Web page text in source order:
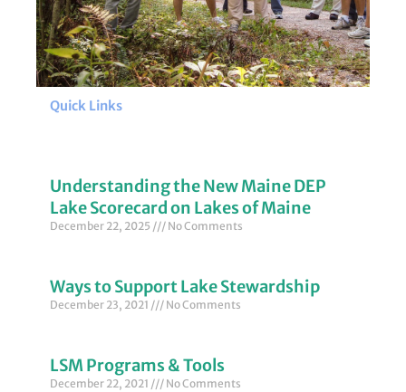
Quick Links
Understanding the New Maine DEP
Lake Scorecard on Lakes of Maine
December 22, 2025 No Comments
Ways to Support Lake Stewardship
December 23, 2021 No Comments
LSM Programs & Tools
December 22, 2021 No Comments